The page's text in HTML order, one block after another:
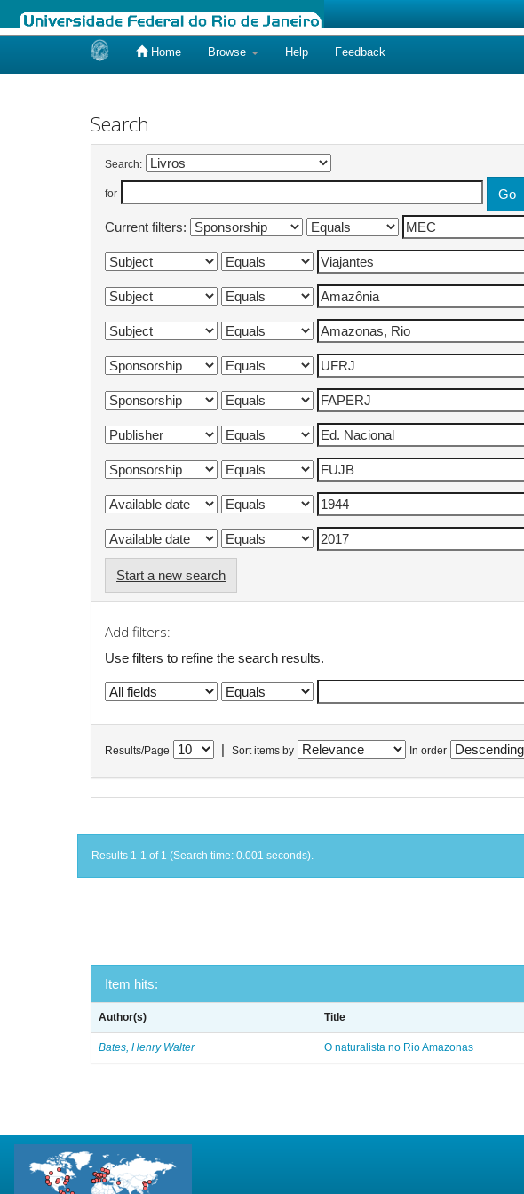
Home Browse Help Feedback
Search
Search:
for
Current filters:
Start a new search
Add filters:
Use filters to refine the search results.
Results/Page Sort items by In order
Results 1-1 of 1 (Search time: 0.001 seconds).
Item hits:
Author(s) Title
Bates, Henry Walter O naturalista no Rio Amazonas